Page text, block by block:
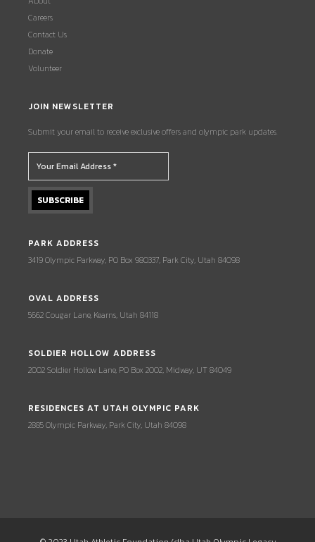
Careers
Contact Us
Donate
Volunteer
JOIN NEWSLETTER
Submit your email to receive exclusive offers and olympic park updates.
PARK ADDRESS
3419 Olympic Parkway, PO Box 980337, Park City, Utah 84098
OVAL ADDRESS
5662 Cougar Lane, Kearns, Utah 84118
SOLDIER HOLLOW ADDRESS
2002 Soldier Hollow Lane, PO Box 2002, Midway, UT 84049
RESIDENCES AT UTAH OLYMPIC PARK
2885 Olympic Parkway, Park City, Utah 84098